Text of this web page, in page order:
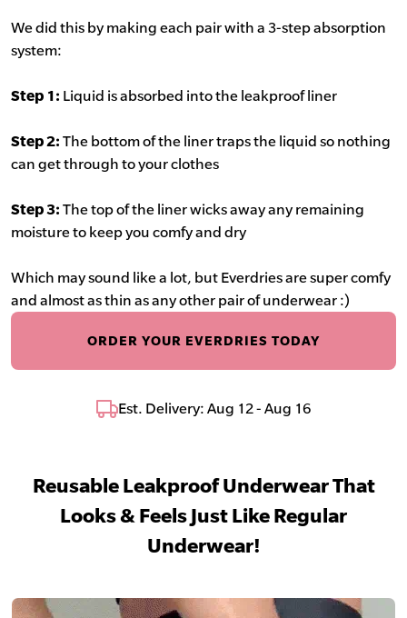
We did this by making each pair with a 3-step absorption
system:
Step 1: Liquid is absorbed into the leakproof liner
Step 2: The bottom of the liner traps the liquid so nothing
can get through to your clothes
Step 3: The top of the liner wicks away any remaining
moisture to keep you comfy and dry
Which may sound like a lot, but Everdries are super comfy
and almost as thin as any other pair of underwear :)
ORDER YOUR EVERDRIES TODAY
Est. Delivery: Aug 12 - Aug 16
Reusable Leakproof Underwear That
Looks & Feels Just Like Regular
Underwear!